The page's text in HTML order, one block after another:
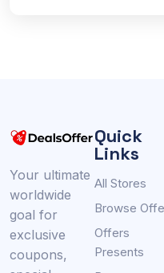
Your ultimate
worldwide
goal for
exclusive
coupons,
Quick
Links
All Stores
Browse
Offers
Presents